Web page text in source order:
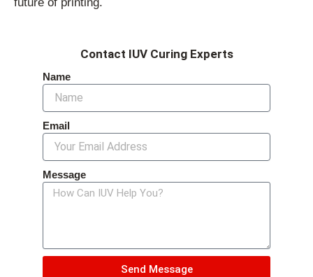
Contact IUV Curing Experts
Name
Email
Message
Send Message